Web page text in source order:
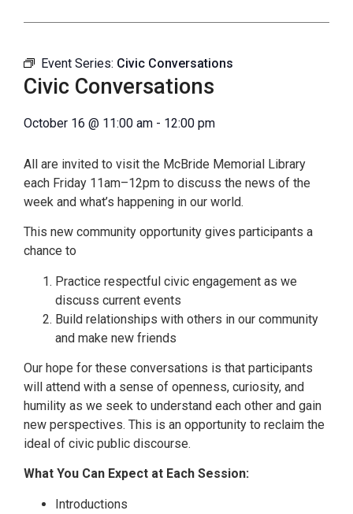
Event Series: Civic Conversations
Civic Conversations
October 16 @ 11:00 am - 12:00 pm
All are invited to visit the McBride Memorial Library
each Friday 11am–12pm to discuss the news of the
week and what’s happening in our world.
This new community opportunity gives participants a
chance to
Practice respectful civic engagement as we
discuss current events
Build relationships with others in our community
and make new friends
Our hope for these conversations is that participants
will attend with a sense of openness, curiosity, and
humility as we seek to understand each other and gain
new perspectives. This is an opportunity to reclaim the
ideal of civic public discourse.
What You Can Expect at Each Session:
Introductions